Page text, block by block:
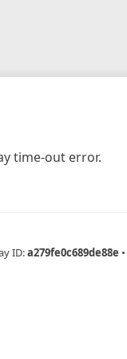
time-out error.
ID:a279fe0c689de88e •